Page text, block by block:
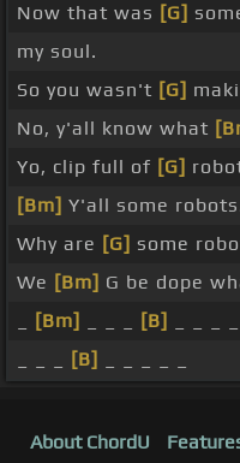
Now that was [G]
my soul.
So you wasn't [G]
No, y'all know what
Yo, clip full of [G]
[Bm] Y'all some
Why are [G] some
We [Bm] G be dope
[Bm] [B]
[B]
About ChordU